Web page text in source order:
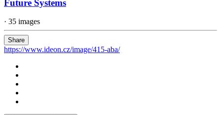
Future Systems
· 35 images
Share
https://www.ideon.cz/image/415-aba/